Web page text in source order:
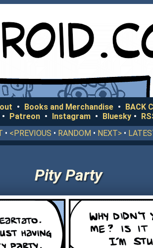
• Books and Merchandise • BACK
• Patreon • Instagram • Bluesky •
• <PREVIOUS • RANDOM • NEXT>•
Pity Party